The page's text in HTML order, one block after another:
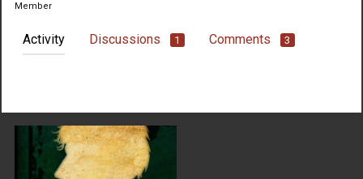
Member
Activity Discussions 1 Comments 3